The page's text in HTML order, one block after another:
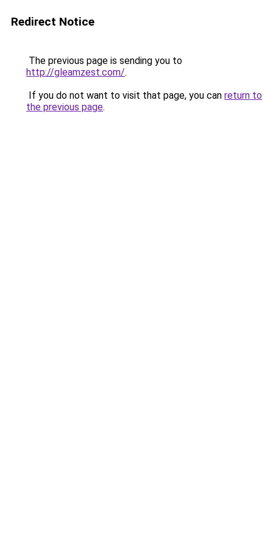
Redirect Notice
The previous page is sending you to
http://gleamzest.com/.
If you do not want to visit that page, you can return to
the previous page.